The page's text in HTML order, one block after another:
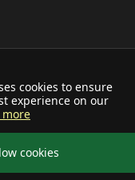
cookies to ensure
experience on our
more
cookies